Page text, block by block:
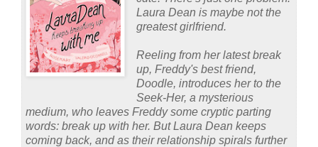
Laura Dean is maybe not the
greatest girlfriend.
Reeling from her latest break
up, Freddy's best friend,
Doodle, introduces her to the
Seek-Her, a mysterious
medium, who leaves Freddy some cryptic parting
words: break up with her. But Laura Dean keeps
coming back, and as their relationship spirals further